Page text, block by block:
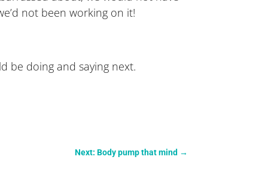
not been working on it!
be doing and saying next.
Next: Body pump that mind→